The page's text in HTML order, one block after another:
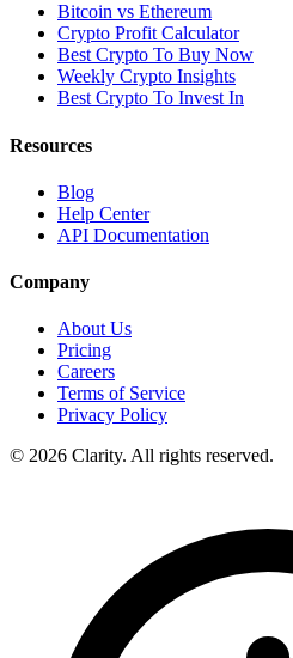
Bitcoin vs Ethereum
Crypto Profit Calculator
Best Crypto To Buy Now
Weekly Crypto Insights
Best Crypto To Invest In
Resources
Blog
Help Center
API Documentation
Company
About Us
Pricing
Careers
Terms of Service
Privacy Policy
© 2026 Clarity. All rights reserved.